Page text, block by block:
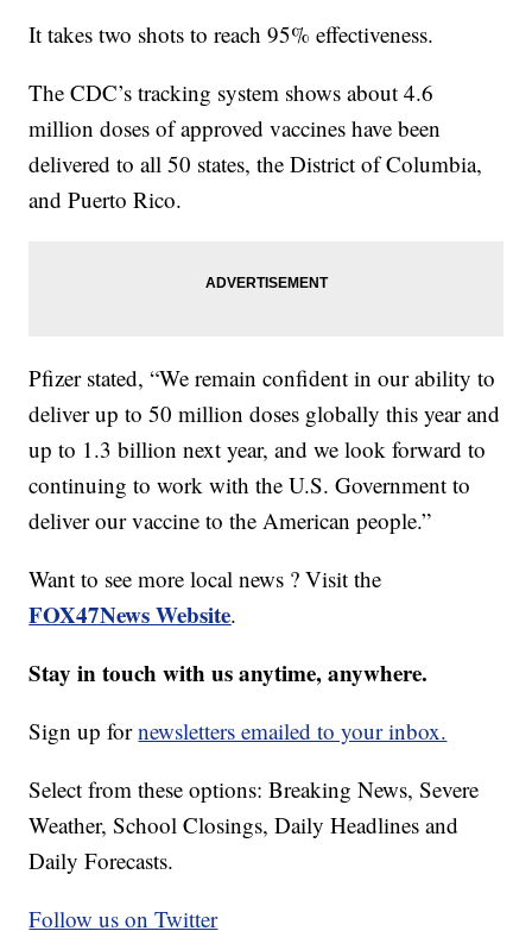
It takes two shots to reach 95% effectiveness.
The CDC’s tracking system shows about 4.6
million doses of approved vaccines have been
delivered to all 50 states, the District of Columbia,
and Puerto Rico.
Pfizer stated, “We remain confident in our ability to
deliver up to 50 million doses globally this year and
up to 1.3 billion next year, and we look forward to
continuing to work with the U.S. Government to
deliver our vaccine to the American people.”
Want to see more local news ? Visit the
FOX47News Website.
Stay in touch with us anytime, anywhere.
Sign up fornewsletters emailed to your inbox.
Select from these options: Breaking News, Severe
Weather, School Closings, Daily Headlines and
Daily Forecasts.
Follow us on Twitter